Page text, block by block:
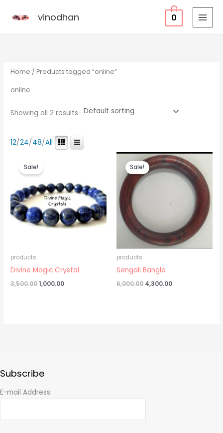
vinodhan 0
Home / Products tagged “online”
online
Showing all 2 results
12/24/48/All
Sale!
products
Divine Magic Crystal
3,500.00
was:
1,000.00
Sale!
products
Sengali Bangle
6,000.00
Original
price
was:
₹6,000.00.
4,300.00
Current
price
is:
₹4,300.00.
Subscribe
E-mail Address: